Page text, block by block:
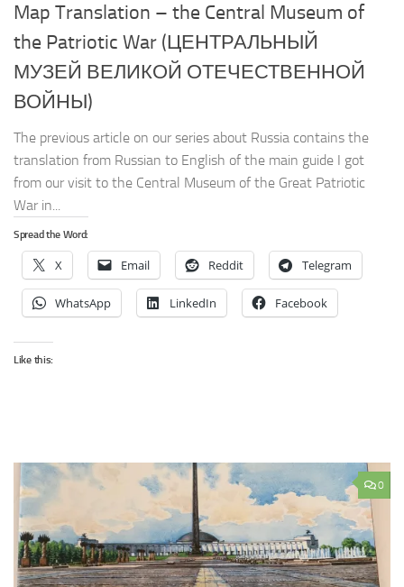
Map Translation – the Central Museum of
the Patriotic War (ЦЕНТРАЛЬНЫЙ
МУЗЕЙ ВЕЛИКОЙ ОТЕЧЕСТВЕННОЙ
ВОЙНЫ)
The previous article on our series about Russia contains the
translation from Russian to English of the main guide I got
from our visit to the Central Museum of the Great Patriotic
War in...
Spread the Word:
X Email Reddit Telegram
WhatsApp LinkedIn Facebook
Like this:
0